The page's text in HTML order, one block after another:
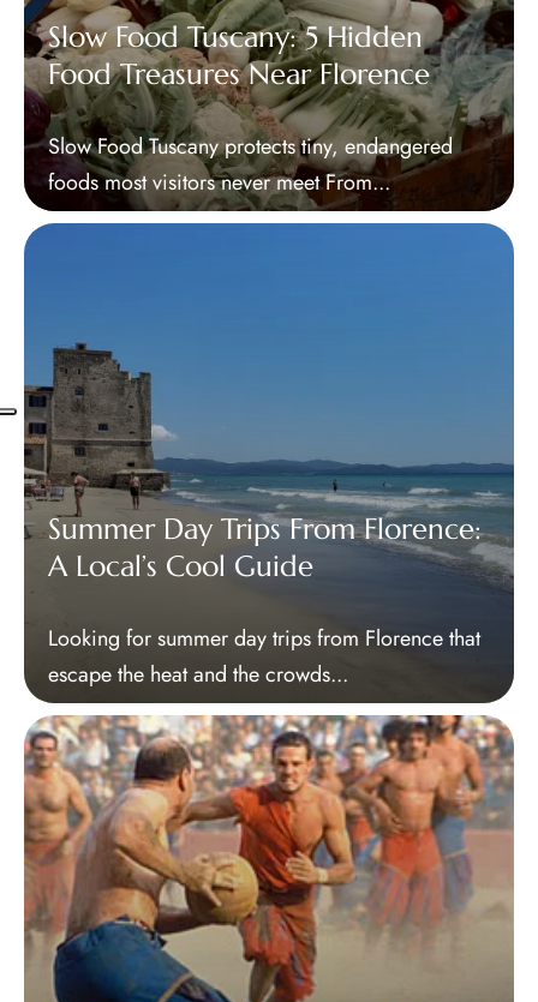
Slow Food Tuscany: 5 Hidden
Food Treasures Near Florence
Slow Food Tuscany protects tiny, endangered
foods most visitors never meet From...
Summer Day Trips From Florence:
A Local’s Cool Guide
Looking for summer day trips from Florence that
escape the heat and the crowds...